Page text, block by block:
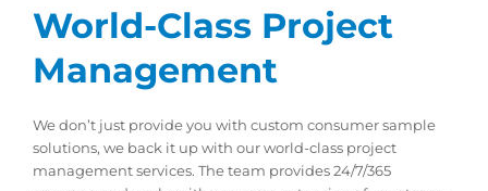
World-Class Project
Management
We don’t just provide you with custom consumer sample
solutions, we back it up with our world-class project
management services. The team provides 24/7/365